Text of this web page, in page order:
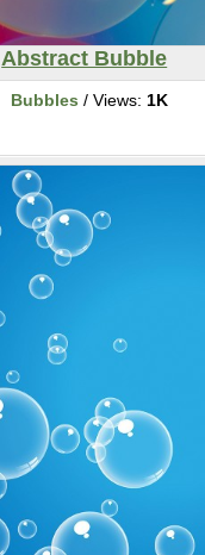
Abstract Bubble
Bubbles / Views: 1K